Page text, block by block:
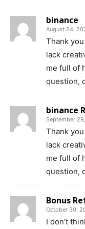
binance
August 24,
Thank
lack
me full of
question,
binance
September
Thank
lack
me full of
question,
Bonus
October 30,
I don’t